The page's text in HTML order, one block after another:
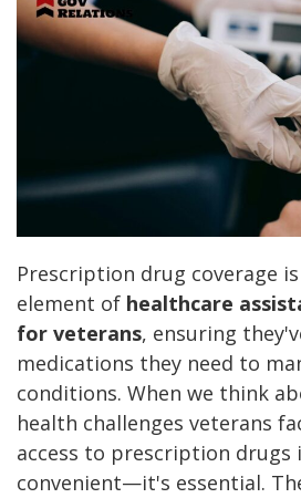
Prescription drug coverage
element of healthcare
for veterans, ensuring
medications they need to
conditions. When we think
health challenges veterans
access to prescription drugs
convenient—it's essential.